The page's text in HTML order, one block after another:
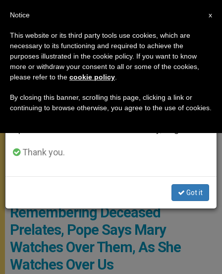
MEETINGS
L'OSSERVATORE ROMANO
Remembering Deceased
Prelates, Pope Says Mary
Watches Over Them, As She
Watches Over Us
×
Important Notice
From July 27 to August 7 we will take our
annual break, taking advantage of the summer
period when less information is generated and
Thank you.
Got it
x
Notice
This website or its third party tools use cookies, which are
necessary to its functioning and required to achieve the
purposes illustrated in the cookie policy. If you want to know
more or withdraw your consent to all or some of the cookies,
please refer to the cookie policy
By closing this banner, scrolling this page, clicking a link or
continuing to browse otherwise, you agree to the use of cookies.